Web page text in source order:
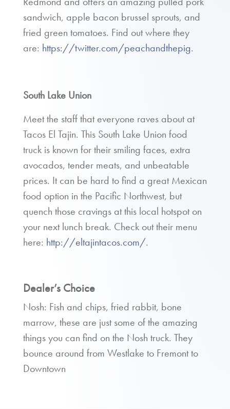
sandwich, apple bacon brussel sprouts, and
fried green tomatoes. Find out where they
are: https://twitter.com/peachandthepig.
South Lake Union
Meet the staff that everyone raves about at
Tacos El Tajin. This South Lake Union food
truck is known for their smiling faces, extra
avocados, tender meats, and unbeatable
prices. It can be hard to find a great Mexican
food option in the Pacific Northwest, but
quench those cravings at this local hotspot on
your next lunch break. Check out their menu
here: http://eltajintacos.com/.
Dealer’s Choice
Nosh: Fish and chips, fried rabbit, bone
marrow, these are just some of the amazing
things you can find on the Nosh truck. They
bounce around from Westlake to Fremont to
Downtown